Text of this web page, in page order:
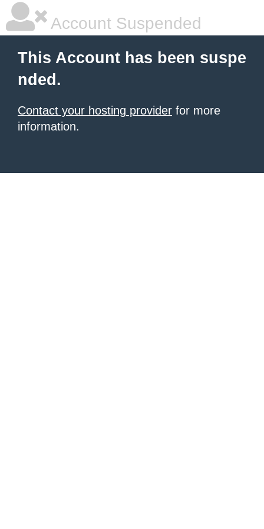
Account Suspended
This Account has been suspe
nded.
Contact your hosting provider for more
information.